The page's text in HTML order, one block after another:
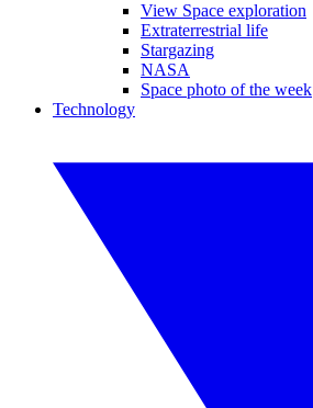
View Space exploration
Extraterrestrial life
Stargazing
NASA
Space photo of the week
Technology